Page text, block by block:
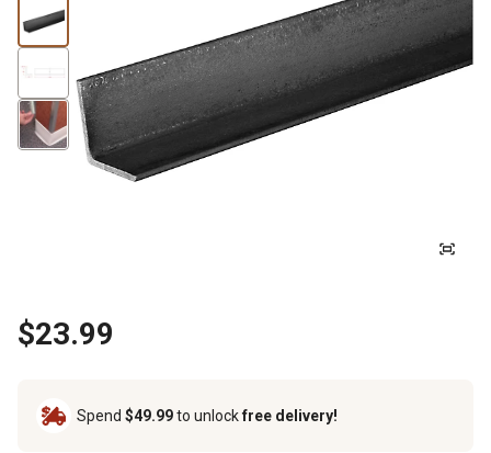
$23.99
Spend $49.99to unlockfree delivery!